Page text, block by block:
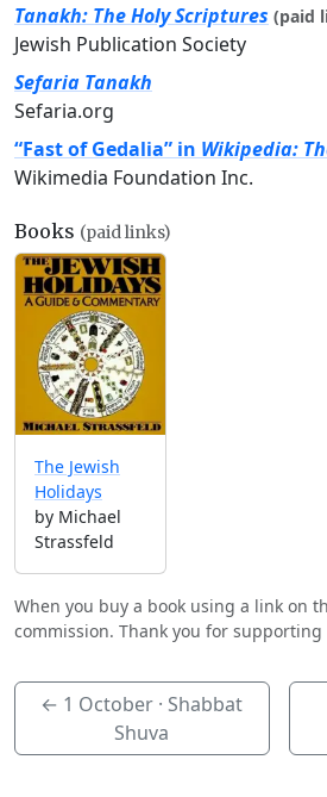
Tanakh: The Holy Scriptures (paid
Jewish Publication Society
Sefaria Tanakh
Sefaria.org
“Fast of Gedalia” in Wikipedia:
Wikimedia Foundation Inc.
Books (paid links)
The Jewish
Holidays
by Michael
Strassfeld
When you buy a book using a link on
commission. Thank you for supporting
← 1 October · Shabbat
Shuva